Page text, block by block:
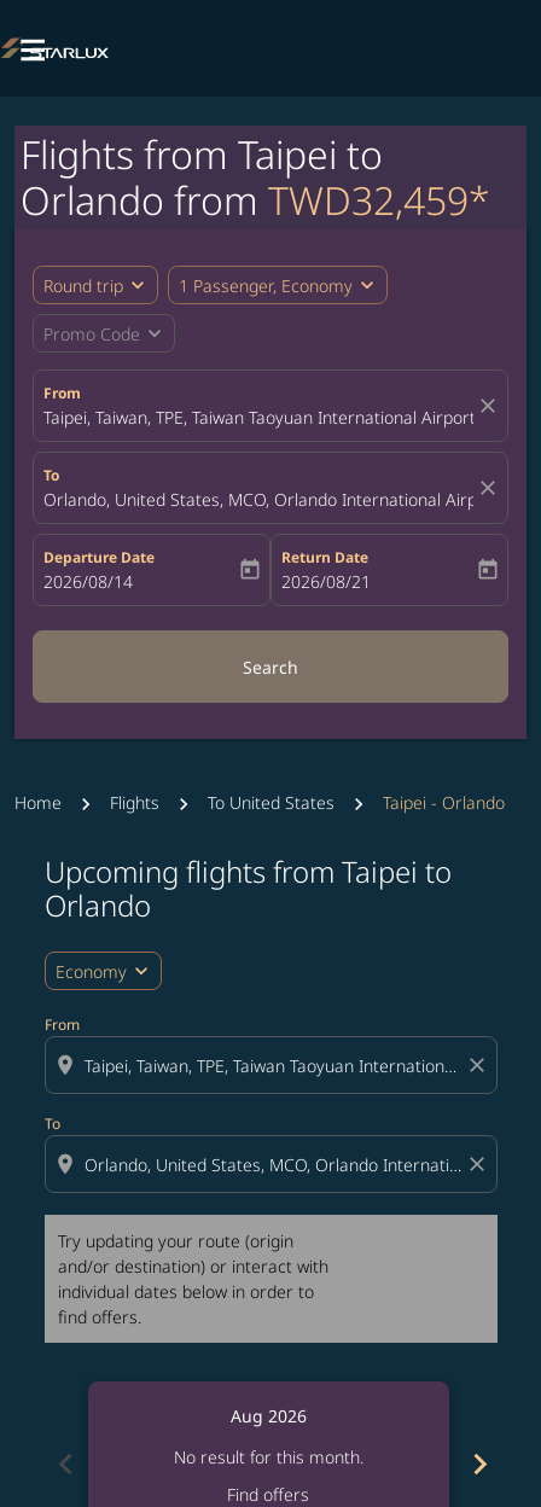

Flights from Taipei to
Orlando from TWD32,459*
Round trip expand_more 1 Passenger, Economy expand_more
Promo Code expand_more
From
Taipei, Taiwan, TPE, Taiwan Taoyuan International Airport close
To
Orlando, United States, MCO, Orlando International Airport
close
Departure Date
fc-booking-departure-date-aria-label
2026/08/14 today
Return Date
fc-booking-return-date-aria-label
2026/08/21 today
Search
Home Flights To United States Taipei - Orlando
Upcoming flights from Taipei to
Orlando
Economy expand_more
From
location_on close
To
location_on close
Try updating your route (origin
and/or destination) or interact with
individual dates below in order to
find offers.
Try updating your route (origin and/or destination)
chevron_left
Aug 2026
No result for this month.
Find offers
chevron_right